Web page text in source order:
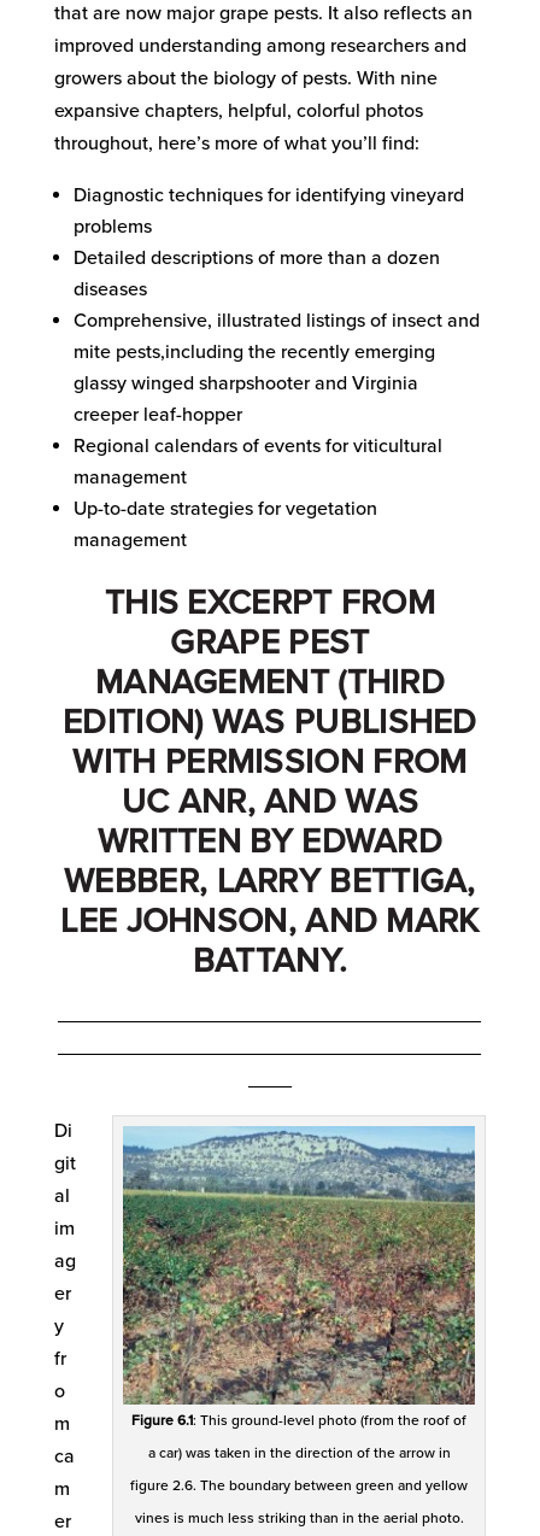
that are now major grape pests. It also reflects an
improved understanding among researchers and
growers about the biology of pests. With nine
expansive chapters, helpful, colorful photos
throughout, here’s more of what you’ll find:
Diagnostic techniques for identifying vineyard
problems
Detailed descriptions of more than a dozen
diseases
Comprehensive, illustrated listings of insect and
mite pests,including the recently emerging
glassy winged sharpshooter and Virginia
creeper leaf-hopper
Regional calendars of events for viticultural
management
Up-to-date strategies for vegetation
management
THIS EXCERPT FROM
GRAPE PEST
MANAGEMENT (THIRD
EDITION) WAS PUBLISHED
WITH PERMISSION FROM
UC ANR, AND WAS
WRITTEN BY EDWARD
WEBBER, LARRY BETTIGA,
LEE JOHNSON, AND MARK
BATTANY.
Figure 6.1: This ground-level photo (from the roof of
a car) was taken in the direction of the arrow in
figure 2.6. The boundary between green and yellow
vines is much less striking than in the aerial photo.
Di
git
al
im
ag
er
y
fr
o
m
ca
m
er